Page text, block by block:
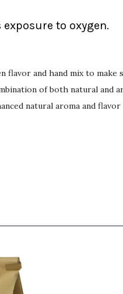
to oxygen.
and hand mix to make
of both natural and
natural aroma and